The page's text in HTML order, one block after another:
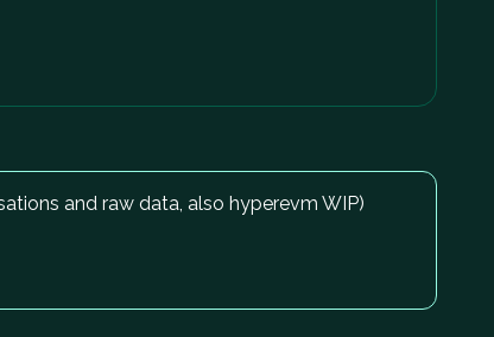
and raw data, also hyperevm WIP)